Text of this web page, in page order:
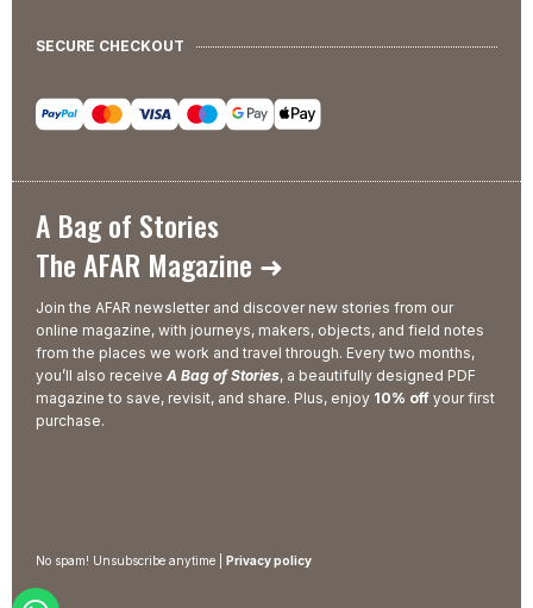
SECURE CHECKOUT
A Bag of Stories
The AFAR Magazine ➜
Join the AFAR newsletter and discover new stories from our
online magazine, with journeys, makers, objects, and field notes
from the places we work and travel through. Every two months,
you’ll also receive A Bag of Stories, a beautifully designed PDF
magazine to save, revisit, and share. Plus, enjoy 10% off your first
purchase.
No spam! Unsubscribe anytime | Privacy policy